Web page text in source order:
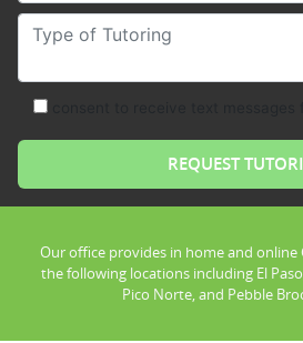
Type of Tutoring
Our office provides in home and online
the following locations including El
Pico Norte, and Pebble